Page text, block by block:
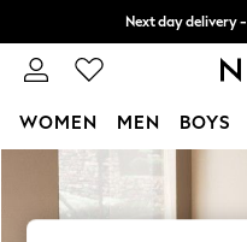
Skip to Main Content
Next day delivery
Split the cost
WOMEN MEN BOYS
For You
WOMEN
New In &